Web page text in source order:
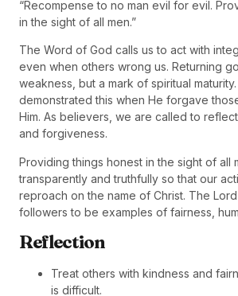
“Recompense to no man evil for evil.
in the sight of all men.”
The Word of God calls us to act with
even when others wrong us. Returning
weakness, but a mark of spiritual
demonstrated this when He forgave
Him. As believers, we are called to
and forgiveness.
Providing things honest in the sight of all
transparently and truthfully so that our
reproach on the name of Christ. The Lord
followers to be examples of fairness,
Reflection
Treat others with kindness and
is difficult.